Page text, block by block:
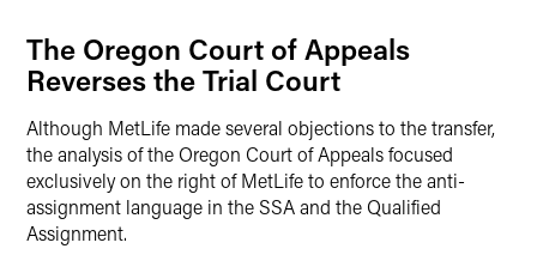
The Oregon Court of Appeals
Reverses the Trial Court
Although MetLife made several objections to the transfer,
the analysis of the Oregon Court of Appeals focused
exclusively on the right of MetLife to enforce the anti-
assignment language in the SSA and the Qualified
Assignment.